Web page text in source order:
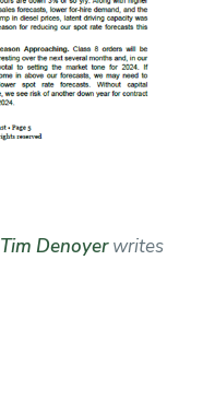
Tim Denoyerwrites